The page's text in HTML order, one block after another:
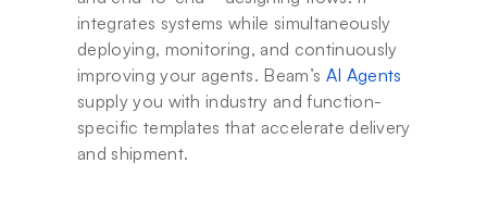
integrates systems while simultaneously
deploying, monitoring, and continuously
improving your agents. Beam’s AI Agents
supply you with industry and function-
specific templates that accelerate delivery
and shipment.